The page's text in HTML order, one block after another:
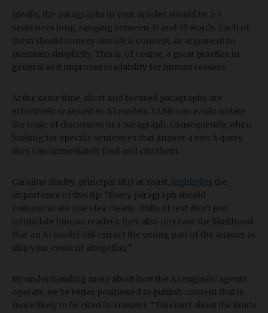
Ideally, the paragraphs in your articles should be 2-3
sentences long, ranging between 35 and 45 words. Each of
them should convey one idea, concept, or argument to
maintain simplicity. This is, of course, a great practice in
general as it improves readability for human readers.
At the same time, short and focused paragraphs are
effectively scanned by AI models. LLMs can easily isolate
the topic of discussion in a paragraph. Consequently, when
looking for specific sentences that answer a user’s query,
they can immediately find and cite them.
Caroline Shelby, principal SEO at Yoast, highlights the
importance of this tip: “Every paragraph should
communicate one idea clearly. Walls of text don’t just
intimidate human readers; they also increase the likelihood
that an AI model will extract the wrong part of the answer or
skip your content altogether.”
By understanding more about how the AI engines’ agents
operate, we’re better positioned to publish content that is
more likely to be cited in answers. “This isn’t about the limits